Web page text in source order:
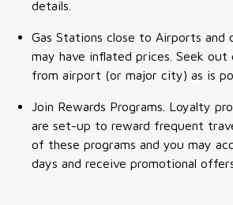
details.
Gas Stations close to Airports and
may have inflated prices. Seek out
from airport (or major city) as is
Join Rewards Programs. Loyalty
are set-up to reward frequent
of these programs and you may
days and receive promotional